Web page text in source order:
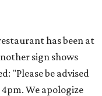
has been at
sign shows
"Please be advised
We apologize